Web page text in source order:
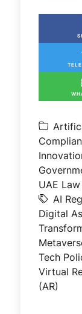
UAE Law
AI
Digital
Tech
Virtual
(AR)